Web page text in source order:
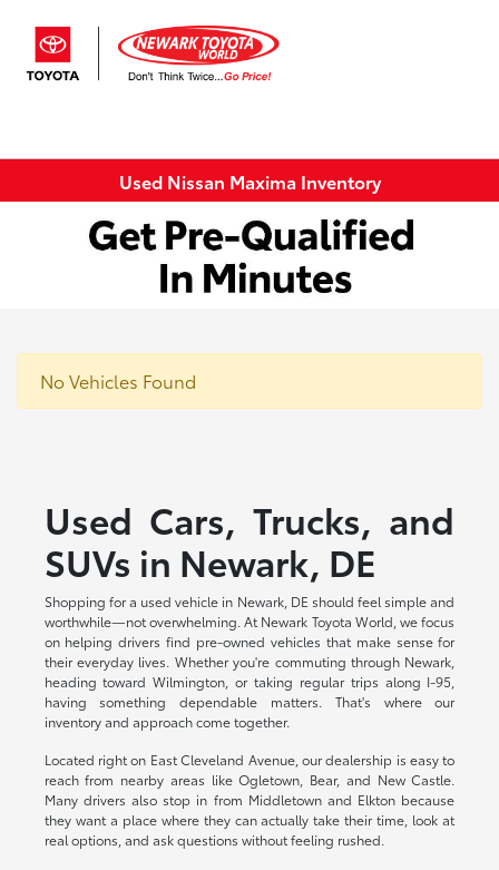
Used Nissan Maxima Inventory
No Vehicles Found
Used Cars, Trucks, and
SUVs in Newark, DE
Shopping for a used vehicle in Newark, DE should feel simple and
worthwhile—not overwhelming. At Newark Toyota World, we focus
on helping drivers find pre-owned vehicles that make sense for
their everyday lives. Whether you're commuting through Newark,
heading toward Wilmington, or taking regular trips along I-95,
having something dependable matters. That's where our
inventory and approach come together.
Located right on East Cleveland Avenue, our dealership is easy to
reach from nearby areas like Ogletown, Bear, and New Castle.
Many drivers also stop in from Middletown and Elkton because
they want a place where they can actually take their time, look at
real options, and ask questions without feeling rushed.